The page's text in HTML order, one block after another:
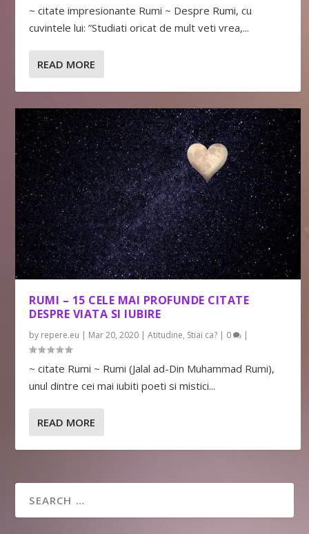
~ citate impresionante Rumi ~ Despre Rumi, cu
cuvintele lui: ”Studiati oricat de mult veti vrea,...
READ MORE
RUMI – 15 CELE MAI PROFUNDE CITATE
DESPRE VIATA SI IUBIRE
by repere.eu | Mar 20, 2020 |Atitudine, Stiai ca? | 0 |
~ citate Rumi ~ Rumi (Jalal ad-Din Muhammad Rumi),
unul dintre cei mai iubiti poeti si mistici...
READ MORE